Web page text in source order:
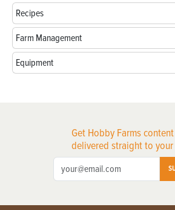
Recipes
Farm Management
Equipment
Get Hobby Farms content
delivered straight to